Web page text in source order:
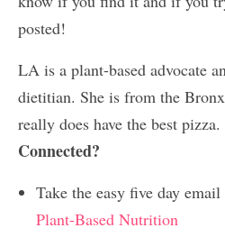
posted!
LA is a plant-based advocate
dietitian. She is from the
really does have the best pizza.
Connected?
Take the easy five day email
Plant-Based Nutrition